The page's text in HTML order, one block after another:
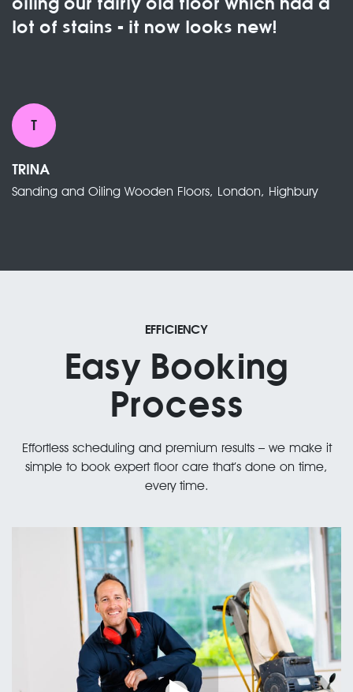
lot of stains - it now looks new!
T
TRINA
Sanding and Oiling Wooden Floors, London, Highbury
EFFICIENCY
Easy Booking
Process
Effortless scheduling and premium results – we make it
simple to book expert floor care that’s done on time,
every time.
Professional Staff
01.
Satisfaction Guaranteed or Your Money Back